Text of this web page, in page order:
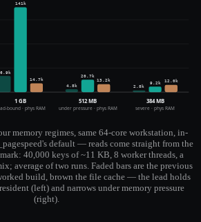
141k
14.7k
1 GB
bound · phys RAM
4.8k
20.7k
13.2k
512 MB
under pressure · phys RAM
2.8k
9.2k 12.0k
384 MB
severe · phys RAM
memory regimes, same 64-core workstation, in-
default — reads come straight from the
40,000 keys of ~11 KB, 8 worker threads, a
average of two runs. Faded bars are the previous
build, brown the file cache — the lead holds
(left) and narrows under memory pressure
(right).